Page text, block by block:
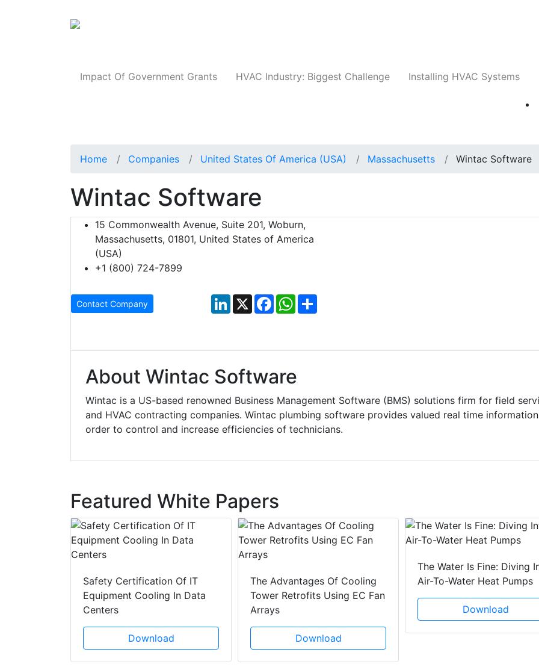
Impact Of Government Grants HVAC Industry: Biggest Challenge Installing HVAC Systems
Home Companies United States Of America (USA) Massachusetts Wintac Software
Wintac Software
15 Commonwealth Avenue, Suite 201, Woburn,
Massachusetts, 01801, United States of America
(USA)
+1 (800) 724-7899
Contact Company LinkedIn
X FacebookWhatsApp
About Wintac Software
Wintac is a US-based renowned Business Management Software (BMS) solutions firm for field
and HVAC contracting companies. Wintac plumbing software provides valued real time
order to control and increase efficiencies of technicians.
Featured White Papers
Safety Certification Of IT
Equipment Cooling In Data
Centers
Download
The Advantages Of Cooling
Tower Retrofits Using EC Fan
Arrays
Download
The Water Is Fine: Diving
Air-To-Water Heat Pumps
Download